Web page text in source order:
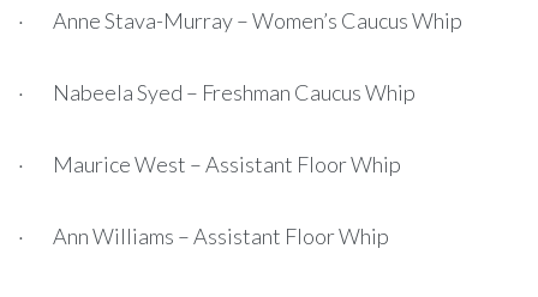
· Anne Stava-Murray – Women’s Caucus Whip
· Nabeela Syed – Freshman Caucus Whip
· Maurice West – Assistant Floor Whip
· Ann Williams – Assistant Floor Whip